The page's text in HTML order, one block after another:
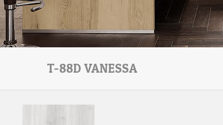
T-88D VANESSA